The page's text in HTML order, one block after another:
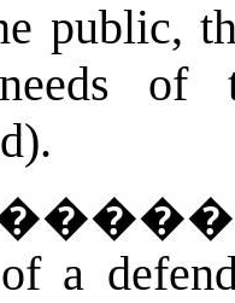
public,
of
a